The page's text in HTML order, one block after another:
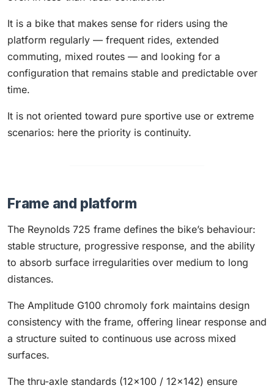
It is a bike that makes sense for riders using the
platform regularly — frequent rides, extended
commuting, mixed routes — and looking for a
configuration that remains stable and predictable over
time.
It is not oriented toward pure sportive use or extreme
scenarios: here the priority is continuity.
Frame and platform
The Reynolds 725 frame defines the bike’s behaviour:
stable structure, progressive response, and the ability
to absorb surface irregularities over medium to long
distances.
The Amplitude G100 chromoly fork maintains design
consistency with the frame, offering linear response and
a structure suited to continuous use across mixed
surfaces.
The thru-axle standards (12x100 / 12x142) ensure